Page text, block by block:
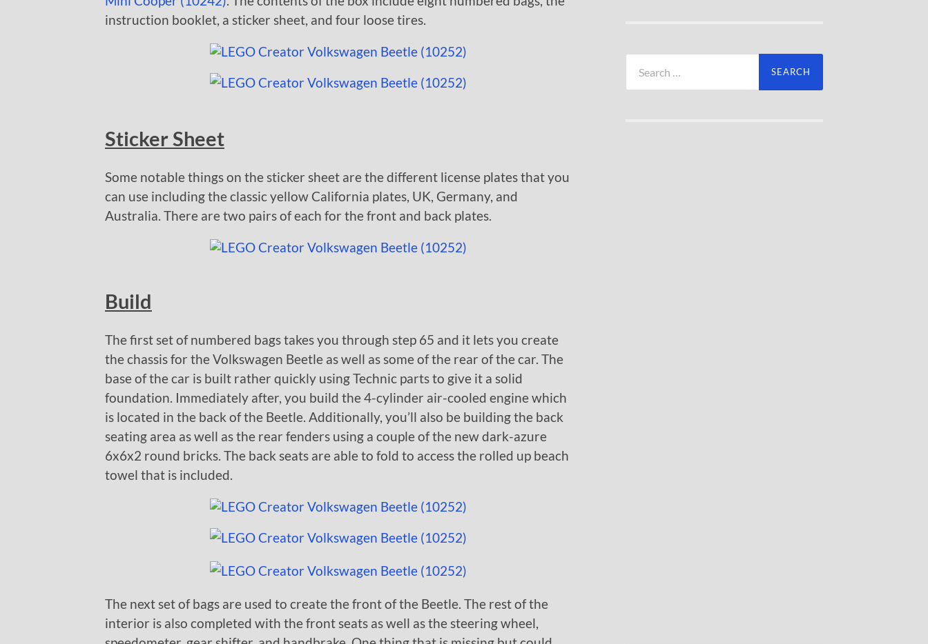
instruction booklet, a sticker sheet, and four loose tires.
Sticker Sheet
Some notable things on the sticker sheet are the different license plates that you
can use including the classic yellow California plates, UK, Germany, and
Australia. There are two pairs of each for the front and back plates.
Build
The first set of numbered bags takes you through step 65 and it lets you create
the chassis for the Volkswagen Beetle as well as some of the rear of the car. The
base of the car is built rather quickly using Technic parts to give it a solid
foundation. Immediately after, you build the 4-cylinder air-cooled engine which
is located in the back of the Beetle. Additionally, you’ll also be building the back
seating area as well as the rear fenders using a couple of the new dark-azure
6x6x2 round bricks. The back seats are able to fold to access the rolled up beach
towel that is included.
The next set of bags are used to create the front of the Beetle. The rest of the
interior is also completed with the front seats as well as the steering wheel,
for: